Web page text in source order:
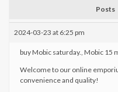
Posts
2024-03-23 at 6:25 pm
buy Mobic saturday., Mobic 15
Welcome to our online
convenience and quality!